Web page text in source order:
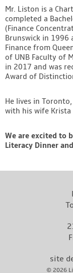
Mr. Liston is a
completed a
(Finance
Brunswick in 1996
Finance from
of UNB Faculty of
in 2017 and was
Award of
He lives in
with his wife Krista
We are excited to
Literacy Dinner
site
© 2026